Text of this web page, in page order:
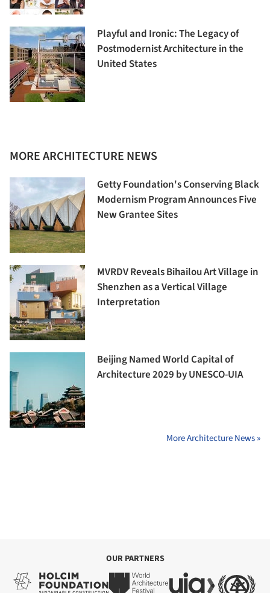
Playful and Ironic: The Legacy of
Postmodernist Architecture in the
United States
MORE ARCHITECTURE NEWS
Getty Foundation's Conserving Black
Modernism Program Announces Five
New Grantee Sites
MVRDV Reveals Bihailou Art Village in
Shenzhen as a Vertical Village
Interpretation
Beijing Named World Capital of
Architecture 2029 by UNESCO-UIA
More Architecture News »